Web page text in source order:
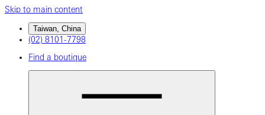
Skip to main content
Taiwan, China
(02) 8101-7798
Find a boutique